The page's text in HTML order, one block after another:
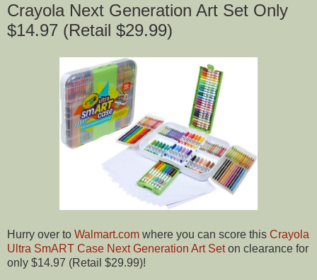
Crayola Next Generation Art Set Only
$14.97 (Retail $29.99)
Hurry over to Walmart.com where you can score this Crayola
Ultra SmART Case Next Generation Art Seton clearance for
only $14.97 (Retail $29.99)!